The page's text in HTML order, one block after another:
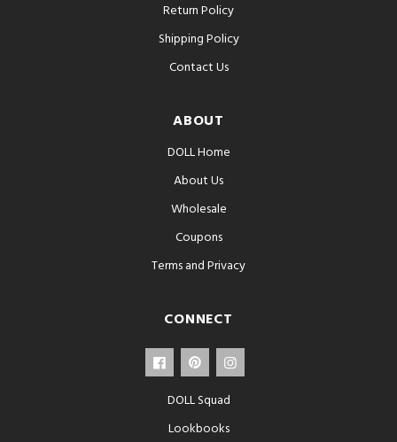
Return Policy
Shipping Policy
Contact Us
ABOUT
DOLL Home
About Us
Wholesale
Coupons
Terms and Privacy
CONNECT
DOLL Squad
Lookbooks